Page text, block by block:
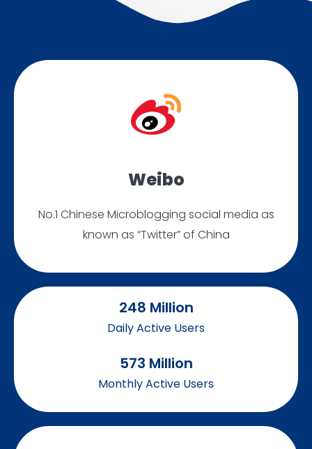
Weibo
No.1 Chinese Microblogging social media as
known as “Twitter” of China
248 Million
Daily Active Users
573 Million
Monthly Active Users